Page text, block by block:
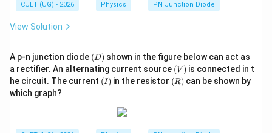
CUET (UG) - 2026 Physics PN Junction Diode
View Solution
A p-n junction diode (D)
(D) shown in the figure below can act as
a rectifier. An alternating current source (V)
(V ) is connected in t
he circuit. The current (I)
(I) in the resistor (R)
(R) can be shown by
which graph?